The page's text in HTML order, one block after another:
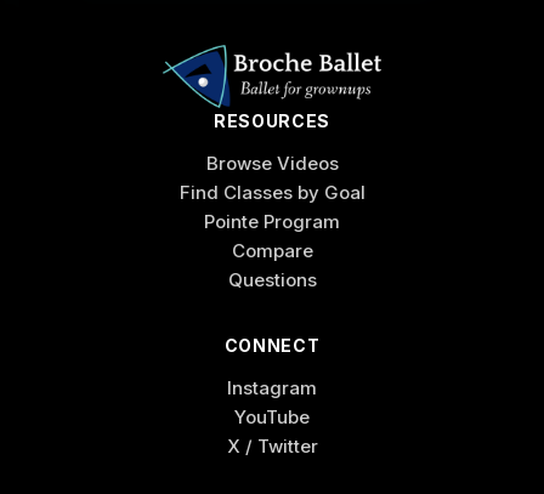
RESOURCES
Browse Videos
Find Classes by Goal
Pointe Program
Compare
Questions
CONNECT
Instagram
YouTube
X / Twitter